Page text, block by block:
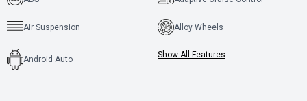
Air Suspension Alloy Wheels
Android Auto Show All Features